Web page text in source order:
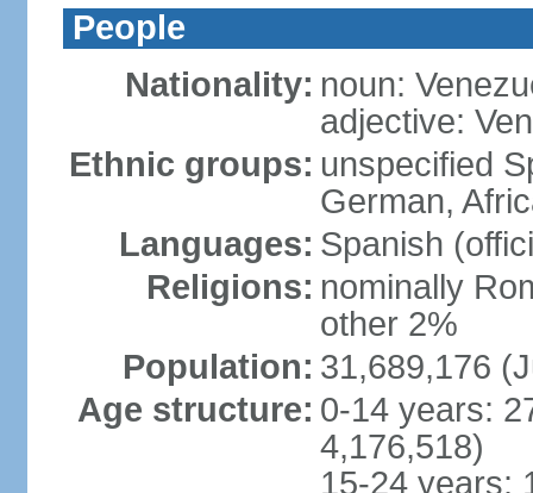
People
Nationality: noun:
adjective:
Ethnic groups: unspecified
German,
Languages: Spanish
Religions: nominally
other 2%
Population: 31,689,176
Age structure: 0-14 years:
4,176,518)
15-24 years: